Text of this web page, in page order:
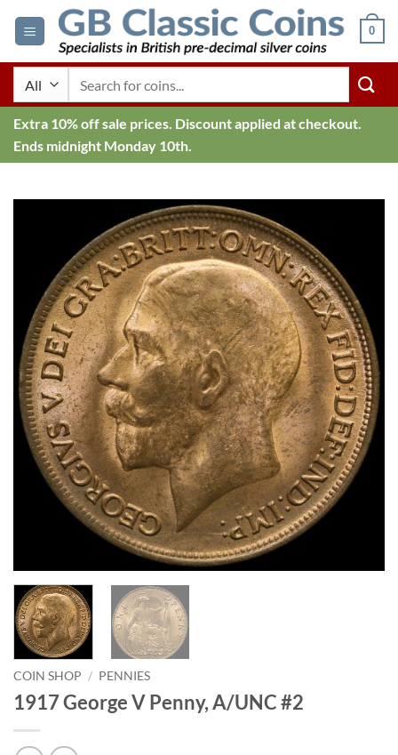
0
Extra 10% off sale prices. Discount applied at checkout.
Ends midnight Monday 10th.
COIN SHOP / PENNIES
1917 George V Penny, A/UNC #2